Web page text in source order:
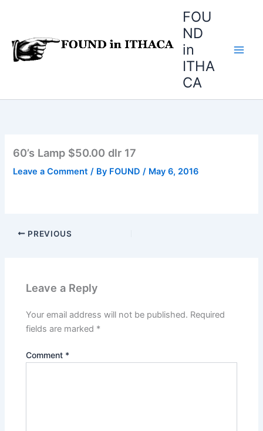
FOU
ND
in
ITHA
CA
60’s Lamp $50.00 dlr 17
Leave a Comment / By FOUND/ May 6, 2016
PREVIOUS
Leave a Reply
Your email address will not be published. Required
fields are marked *
Comment *